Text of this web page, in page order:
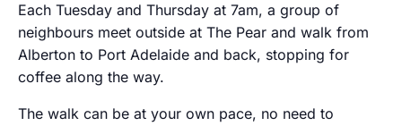
Each Tuesday and Thursday at 7am, a group of
neighbours meet outside at The Pear and walk from
Alberton to Port Adelaide and back, stopping for
coffee along the way.
The walk can be at your own pace, no need to